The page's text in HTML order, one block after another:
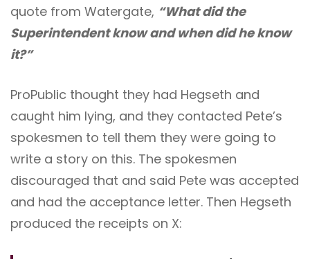
quote from Watergate, “What did the
Superintendent know and when did he know
it?”
ProPublic thought they had Hegseth and
caught him lying, and they contacted Pete’s
spokesmen to tell them they were going to
write a story on this. The spokesmen
discouraged that and said Pete was accepted
and had the acceptance letter. Then Hegseth
produced the receipts on X: